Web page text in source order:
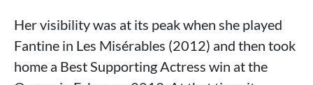
Her visibility was at its peak when she played
Fantine in Les Misérables (2012) and then took
home a Best Supporting Actress win at the